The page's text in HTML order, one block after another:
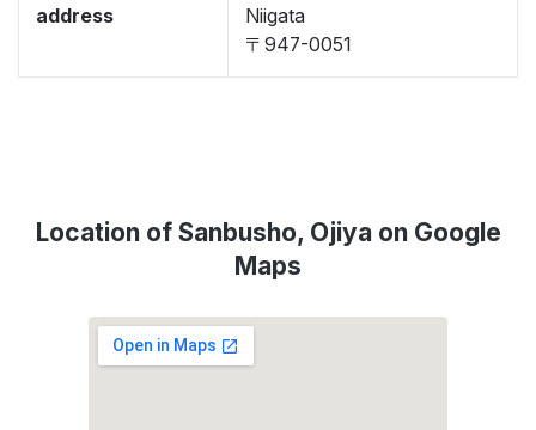
address
Niigata
〒947-0051
Location of Sanbusho, Ojiya on Google
Maps